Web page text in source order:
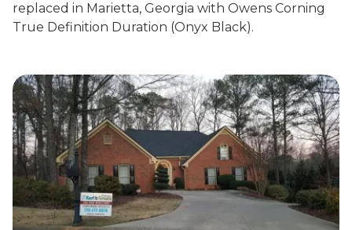
replaced in Marietta, Georgia with Owens Corning
True Definition Duration (Onyx Black).